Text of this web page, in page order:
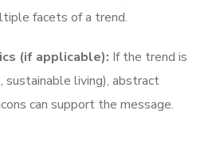
facets of a trend.
(if applicable): If the trend is
sustainable living), abstract
can support the message.